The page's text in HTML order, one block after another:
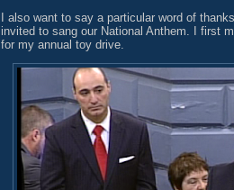
I also want to say a particular word of
invited to sang our National Anthem. I first
for my annual toy drive.